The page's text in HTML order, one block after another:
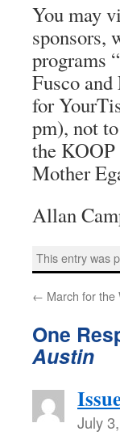
You may
sponsors,
programs
Fusco and
for
pm), not
the KOOP
Mother
Allan
This entry was
← March for
One
Austin
July